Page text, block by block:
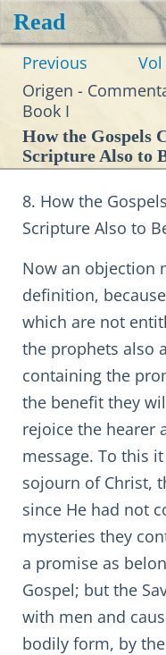
Read
Previous Vol
Origen -
Book I
How the Gospels
Scripture Also to
8. How the
Scripture Also to
Now an objection
definition,
which are not
the prophets also
containing the
the benefit they
rejoice the hearer
message. To this
sojourn of Christ,
since He had not
mysteries they
a promise as
Gospel; but the
with men and
bodily form, by